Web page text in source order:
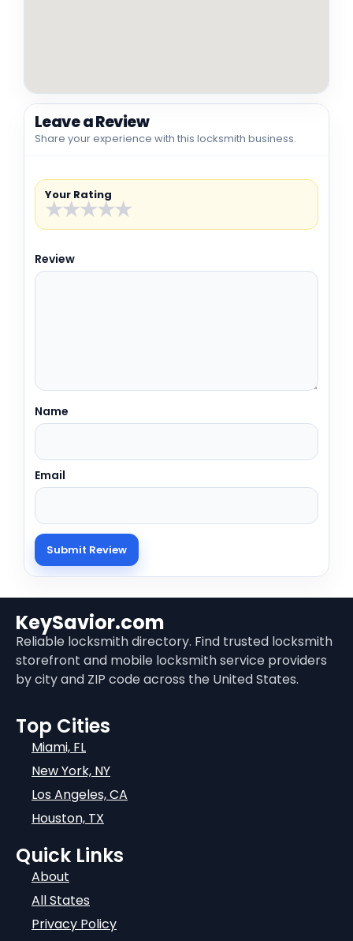
Leave a Review
Share your experience with this locksmith business.
Your Rating
★
★
★
★
★
Review
Name
Email
KeySavior.com
Reliable locksmith directory. Find trusted locksmith
storefront and mobile locksmith service providers
by city and ZIP code across the United States.
Top Cities
Miami, FL
New York, NY
Los Angeles, CA
Houston, TX
Quick Links
About
All States
Privacy Policy